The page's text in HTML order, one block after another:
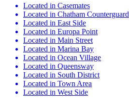
Located in Casemates
Located in Chatham Counterguard
Located in East Side
Located in Europa Point
Located in Main Street
Located in Marina Bay
Located in Ocean Village
Located in Queensway
Located in South District
Located in Town Area
Located in West Side